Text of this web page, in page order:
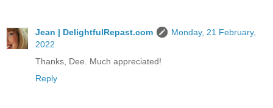
Jean | DelightfulRepast.com
Monday, 21 February,
2022
Thanks, Dee. Much appreciated!
Reply